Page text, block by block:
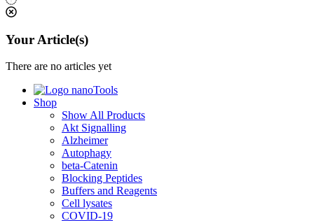
Your Article(s)
There are no articles yet
Shop
Show All Products
Akt Signalling
Alzheimer
Autophagy
beta-Catenin
Blocking Peptides
Buffers and Reagents
Cell lysates
COVID-19